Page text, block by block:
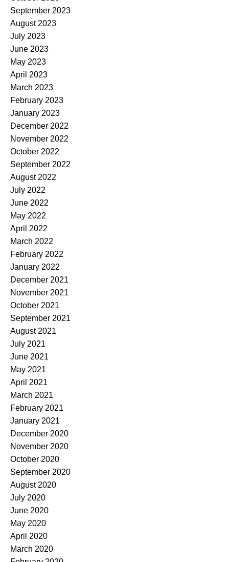
September 2023
August 2023
July 2023
June 2023
May 2023
April 2023
March 2023
February 2023
January 2023
December 2022
November 2022
October 2022
September 2022
August 2022
July 2022
June 2022
May 2022
April 2022
March 2022
February 2022
January 2022
December 2021
November 2021
October 2021
September 2021
August 2021
July 2021
June 2021
May 2021
April 2021
March 2021
February 2021
January 2021
December 2020
November 2020
October 2020
September 2020
August 2020
July 2020
June 2020
May 2020
April 2020
March 2020